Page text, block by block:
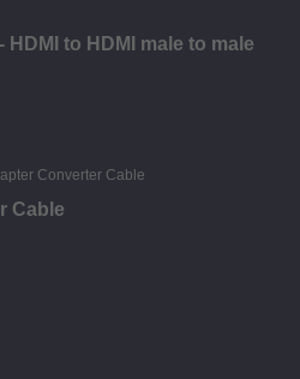
to HDMI male to male
Cable